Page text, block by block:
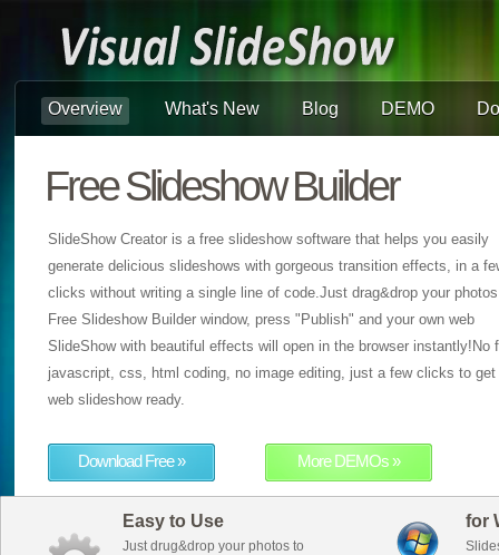
Overview What's New Blog DEMO
Free Slideshow Builder
SlideShow Creator is a free slideshow software that helps you easily
generate delicious slideshows with gorgeous transition effects, in a
clicks without writing a single line of code.Just drag&drop your
Free Slideshow Builder window, press "Publish" and your own web
SlideShow with beautiful effects will open in the browser instantly!No
javascript, css, html coding, no image editing, just a few clicks to get
web slideshow ready.
Download Free » More DEMOs »
Easy to Use
Just drug&drop your photos to
for